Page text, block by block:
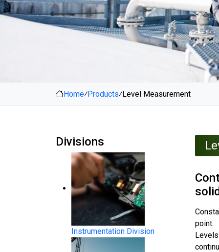
Home⁄Products⁄Level Measurement
Divisions
Instrumentation Division
point.